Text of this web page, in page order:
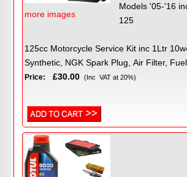
more images
Models '05-'16
125
125cc Motorcycle Service Kit inc 1Ltr
Synthetic, NGK Spark Plug, Air Filter,
Price: £30.00 (Inc VAT at 20%)